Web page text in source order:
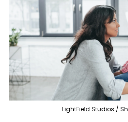
LightField Studios /